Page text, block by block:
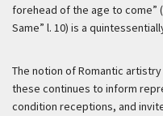
forehead of the age to come”
Same” l. 10) is a
The notion of Romantic
these continues to inform
condition receptions, and